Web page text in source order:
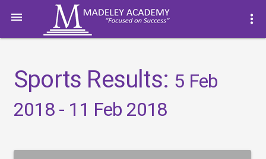
 more_vert
Sports Results: 5 Feb
2018 - 11 Feb 2018